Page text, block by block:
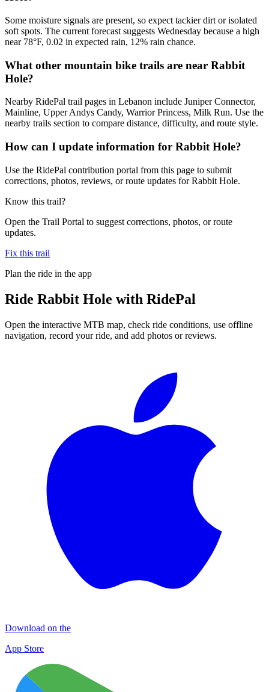
Some moisture signals are present, so expect tackier dirt or isolated
soft spots. The current forecast suggests Wednesday because a high
near 78°F, 0.02 in expected rain, 12% rain chance.
What other mountain bike trails are near Rabbit
Hole?
Nearby RidePal trail pages in Lebanon include Juniper Connector,
Mainline, Upper Andys Candy, Warrior Princess, Milk Run. Use the
nearby trails section to compare distance, difficulty, and route style.
How can I update information for Rabbit Hole?
Use the RidePal contribution portal from this page to submit
corrections, photos, reviews, or route updates for Rabbit Hole.
Know this trail?
Open the Trail Portal to suggest corrections, photos, or route
updates.
Fix this trail
Plan the ride in the app
Ride Rabbit Hole with RidePal
Open the interactive MTB map, check ride conditions, use offline
navigation, record your ride, and add photos or reviews.
Download on the
App Store